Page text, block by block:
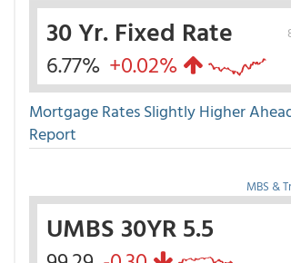
30 Yr. Fixed Rate
6.77% +0.02%
Mortgage Rates Slightly Higher
Report
MBS &
UMBS 30YR 5.5